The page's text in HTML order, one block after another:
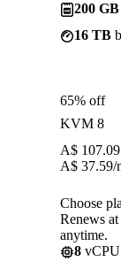
200 GB
16 TB
65% off
KVM 8
A$ 107.09
A$ 37.59/
Choose
Renews
anytime.
8